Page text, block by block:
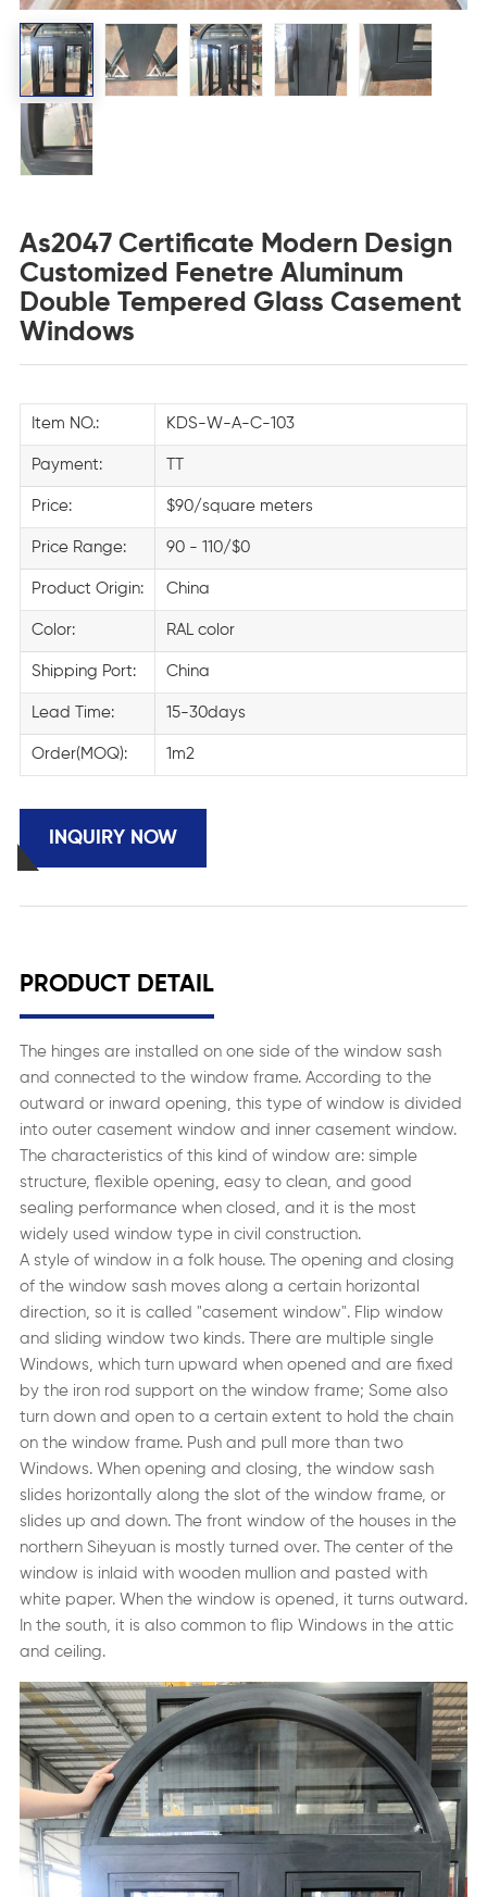
As2047 Certificate Modern Design
Customized Fenetre Aluminum
Double Tempered Glass Casement
Windows
Item NO.: KDS-W-A-C-103
Payment: TT
Price: $90/square meters
Price Range: 90 - 110/$0
Product Origin: China
Color: RAL color
Shipping Port: China
Lead Time: 15-30days
Order(MOQ): 1m2
INQUIRY NOW
PRODUCT DETAIL
The hinges are installed on one side of the window sash
and connected to the window frame. According to the
outward or inward opening, this type of window is divided
into outer casement window and inner casement window.
The characteristics of this kind of window are: simple
structure, flexible opening, easy to clean, and good
sealing performance when closed, and it is the most
widely used window type in civil construction.
A style of window in a folk house. The opening and closing
of the window sash moves along a certain horizontal
direction, so it is called "casement window". Flip window
and sliding window two kinds. There are multiple single
Windows, which turn upward when opened and are fixed
by the iron rod support on the window frame; Some also
turn down and open to a certain extent to hold the chain
on the window frame. Push and pull more than two
Windows. When opening and closing, the window sash
slides horizontally along the slot of the window frame, or
slides up and down. The front window of the houses in the
northern Siheyuan is mostly turned over. The center of the
window is inlaid with wooden mullion and pasted with
white paper. When the window is opened, it turns outward.
In the south, it is also common to flip Windows in the attic
and ceiling.